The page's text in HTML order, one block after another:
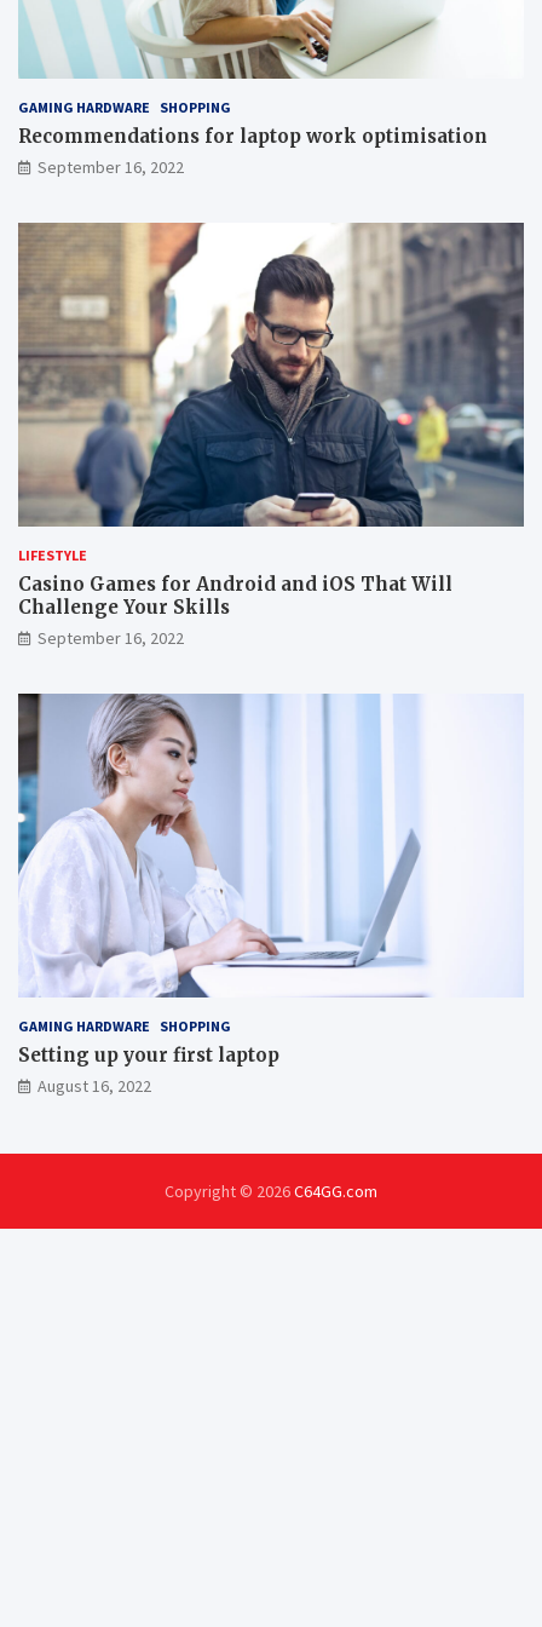
GAMING HARDWARE SHOPPING
Recommendations for laptop work optimisation
September 16, 2022
LIFESTYLE
Casino Games for Android and iOS That Will
Challenge Your Skills
September 16, 2022
GAMING HARDWARE SHOPPING
Setting up your first laptop
August 16, 2022
Copyright © 2026C64GG.com